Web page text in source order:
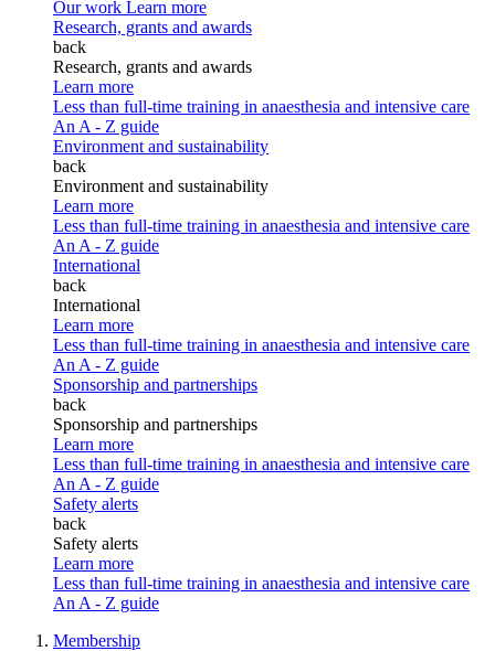
Our work Learn more
Research, grants and awards
back
Research, grants and awards
Learn more
Less than full-time training in anaesthesia and intensive care
An A - Z guide
Environment and sustainability
back
Environment and sustainability
Learn more
Less than full-time training in anaesthesia and intensive care
An A - Z guide
International
back
International
Learn more
Less than full-time training in anaesthesia and intensive care
An A - Z guide
Sponsorship and partnerships
back
Sponsorship and partnerships
Learn more
Less than full-time training in anaesthesia and intensive care
An A - Z guide
Safety alerts
back
Safety alerts
Learn more
Less than full-time training in anaesthesia and intensive care
An A - Z guide
Membership